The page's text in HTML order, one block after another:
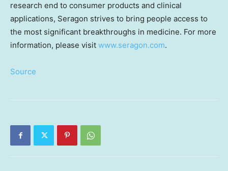
research end to consumer products and clinical
applications, Seragon strives to bring people access to
the most significant breakthroughs in medicine. For more
information, please visit www.seragon.com.
Source